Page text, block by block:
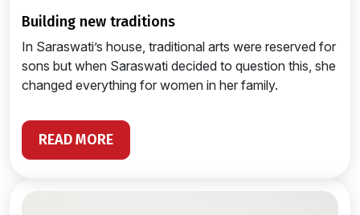
building new traditions
In Saraswati’s house, traditional arts were reserved for
sons but when Saraswati decided to question this, she
changed everything for women in her family.
READ MORE